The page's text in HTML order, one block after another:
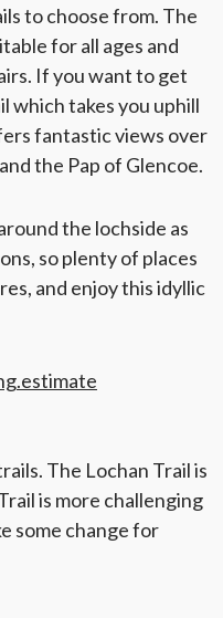
to choose from. The
for all ages and
If you want to get
which takes you uphill
fantastic views over
the Pap of Glencoe.
the lochside as
so plenty of places
and enjoy this idyllic
The Lochan Trail is
is more challenging
some change for